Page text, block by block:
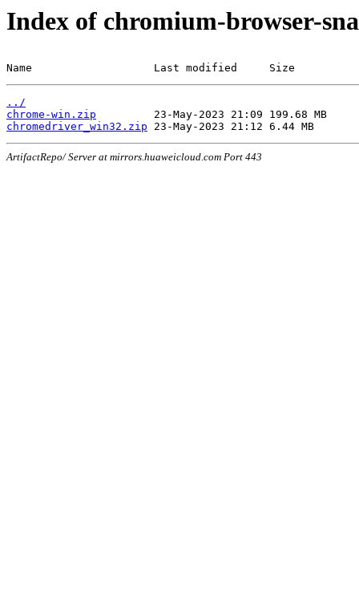
Index of chromium-browser-
Name                   Last modified     Size
../
chrome-win.zip
chromedriver_win32.zip
ArtifactRepo/ Server at mirrors.huaweicloud.com Port 443